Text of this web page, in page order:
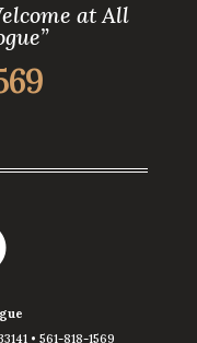
at All
• 561-818-1569